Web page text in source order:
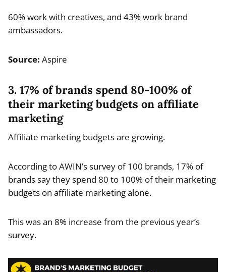
60% work with creatives, and 43% work brand
ambassadors.
Source: Aspire
3. 17% of brands spend 80-100% of
their marketing budgets on affiliate
marketing
Affiliate marketing budgets are growing.
According to AWIN’s survey of 100 brands, 17% of
brands say they spend 80 to 100% of their marketing
budgets on affiliate marketing alone.
This was an 8% increase from the previous year’s
survey.